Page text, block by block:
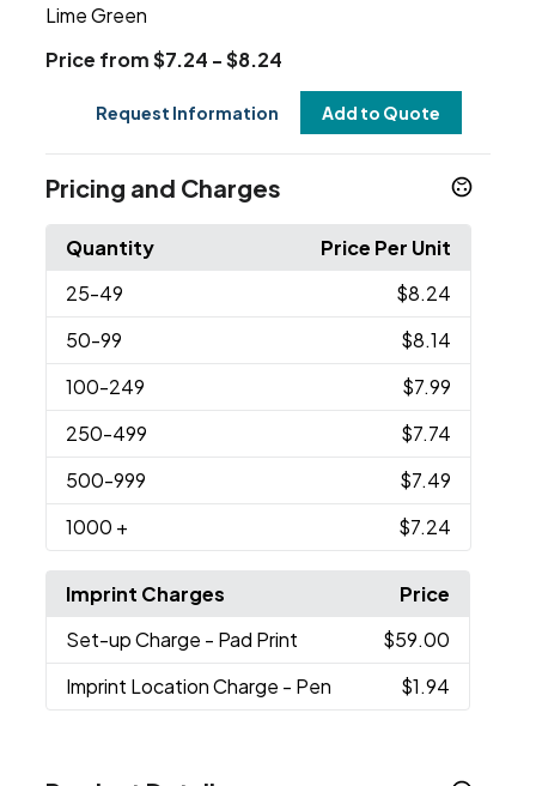
Lime Green
Price from $7.24 - $8.24
Request Information Add to Quote
Pricing and Charges
Quantity
Price Per Unit
25-49
$8.24
50-99
$8.14
100-249
$7.99
250-499
$7.74
500-999
$7.49
1000 + $7.24
Imprint Charges
Price
Set-up Charge - Pad Print
$59.00
Imprint Location Charge - Pen $1.94